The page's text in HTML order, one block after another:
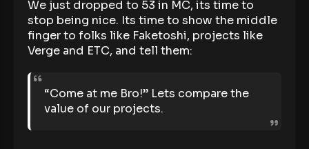
We just dropped to 53 in MC, its time to
stop being nice. Its time to show the middle
finger to folks like Faketoshi, projects like
Verge and ETC, and tell them:
“Come at me Bro!” Lets compare the
value of our projects.